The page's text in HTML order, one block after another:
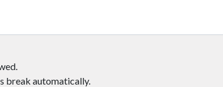
break automatically.